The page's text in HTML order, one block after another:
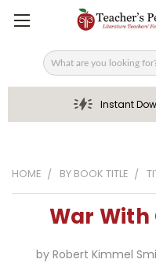
Search
Instant
HOME BY BOOK TITLE
War With
by Robert Kimmel